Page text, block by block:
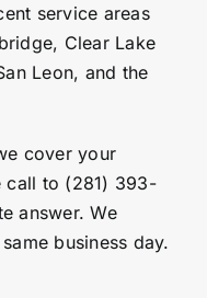
service areas
Clear Lake
Leon, and the
cover your
call to (281) 393-
answer. We
business day.